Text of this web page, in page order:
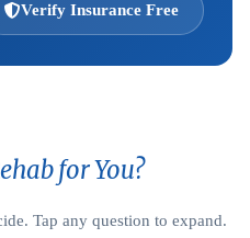
Verify Insurance Free
for You?
Tap any question to expand.